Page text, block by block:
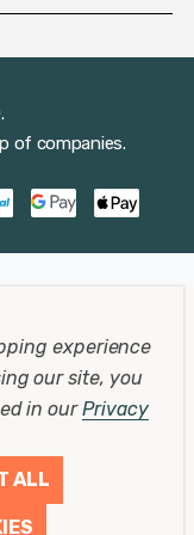
of companies.
experience
our site, you
in ourPrivacy
ALL